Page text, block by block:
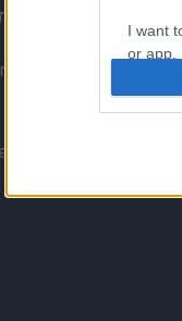
I want
or app.
I want
I want
54
parking for
BN99464 – REN